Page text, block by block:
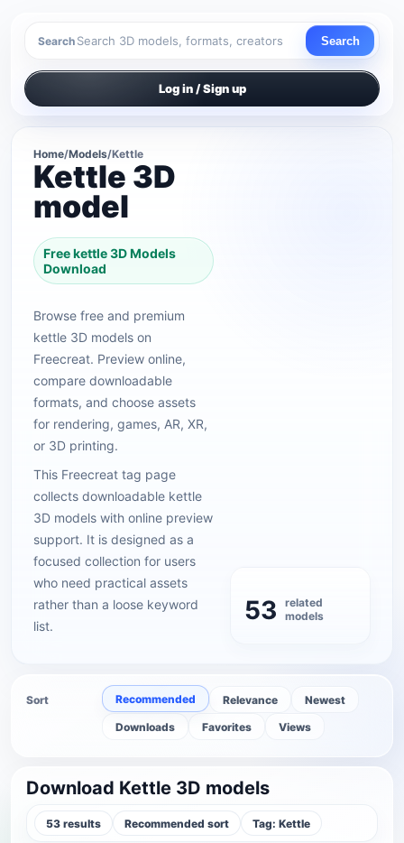
Search Search
Log in / Sign up
Home/Models/Kettle
Kettle 3D
model
Free kettle 3D Models
Download
Browse free and premium
kettle 3D models on
Freecreat. Preview online,
compare downloadable
formats, and choose assets
for rendering, games, AR, XR,
or 3D printing.
This Freecreat tag page
collects downloadable kettle
3D models with online preview
support. It is designed as a
focused collection for users
who need practical assets
rather than a loose keyword
list.
53
related
models
Sort Recommended Relevance
Newest
Downloads
Favorites Views
Download Kettle 3D models
53 results Recommended sort Tag: Kettle